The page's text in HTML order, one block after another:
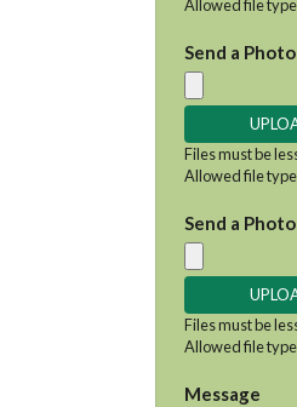
Allowed file
Send a Photo
Files must be
Allowed file
Send a Photo
Files must be
Allowed file
Message